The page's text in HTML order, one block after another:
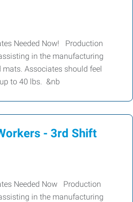
Needed Now! Production
in the manufacturing
Associates should feel
to 40 lbs. &nb
- 3rd Shift
Needed Now Production
in the manufacturing